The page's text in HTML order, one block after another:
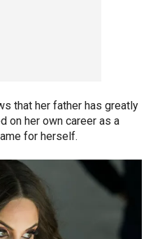
that her father has greatly
on her own career as a
for herself.